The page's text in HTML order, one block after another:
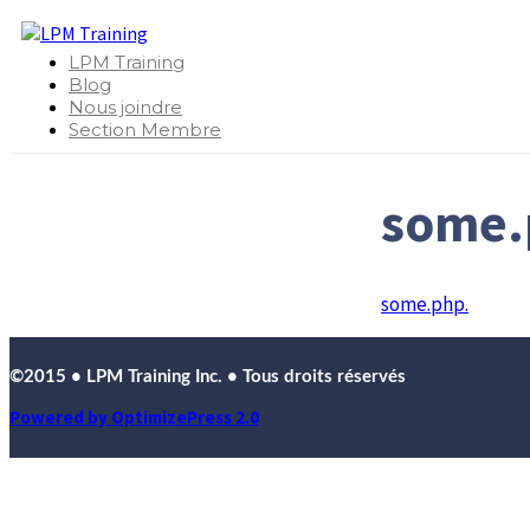
LPM Training
Blog
Nous joindre
Section Membre
some.php.
©2015 • LPM Training Inc. • Tous droits réservés
Powered by OptimizePress 2.0